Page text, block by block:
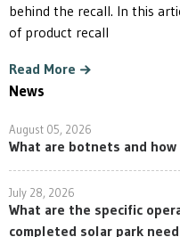
behind the recall. In this
of product recall
Read More
News
August 05, 2026
What are botnets and
July 28, 2026
What are the specific
completed solar park